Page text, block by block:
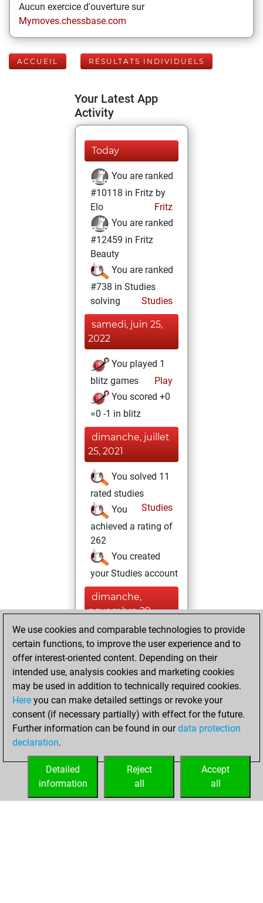
Aucun exercice d'ouverture sur
Mymoves.chessbase.com
ACCUEIL RÉSULTATS INDIVIDUELS
Your Latest App
Activity
Today
You are ranked
#10118 in Fritz by
Elo
Fritz
You are ranked
#12459 in Fritz
Beauty
You are ranked
#738 in Studies
solving
Studies
samedi, juin 25,
2022
You played 1
blitz games
Play
You scored +0
=0 -1 in blitz
dimanche, juillet
25, 2021
You solved 11
rated studies
Studies
You
achieved a rating of
262
You created
your Studies account
dimanche,
novembre 29,
2020
You won
against Fritz
Fritz
You achieved a
BeautyScore of 14
You achieved a
new Elo of 1597
your Fritz account
We use cookies and comparable technologies to provide
certain functions, to improve the user experience and to
offer interest-oriented content. Depending on their
intended use, analysis cookies and marketing cookies
may be used in addition to technically required cookies.
Here you can make detailed settings or revoke your
consent (if necessary partially) with effect for the future.
Further information can be found in ourdata protection
declaration.
Accept
all
Reject
all
Detailed
information